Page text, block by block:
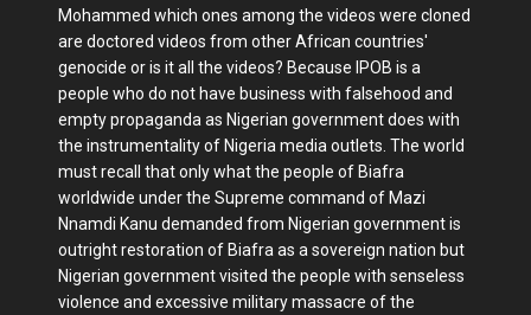
Mohammed which ones among the videos were cloned
are doctored videos from other African countries'
genocide or is it all the videos? Because IPOB is a
people who do not have business with falsehood and
empty propaganda as Nigerian government does with
the instrumentality of Nigeria media outlets. The world
must recall that only what the people of Biafra
worldwide under the Supreme command of Mazi
Nnamdi Kanu demanded from Nigerian government is
outright restoration of Biafra as a sovereign nation but
Nigerian government visited the people with senseless
violence and excessive military massacre of the